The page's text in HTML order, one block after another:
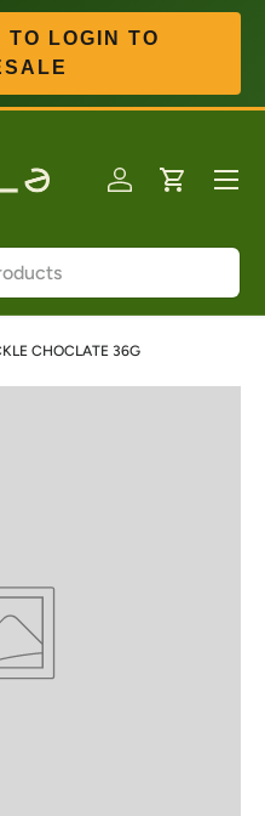
LOGIN TO
Log inCart
Menu
CHOCLATE 36G